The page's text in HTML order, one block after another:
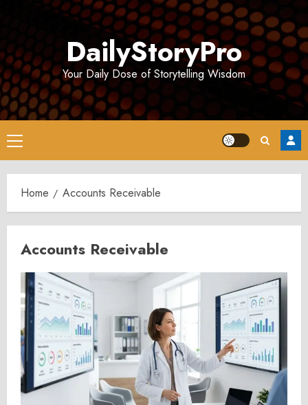
DailyStoryPro
Your Daily Dose of Storytelling Wisdom
Primary
Menu
Home Accounts Receivable
Accounts Receivable